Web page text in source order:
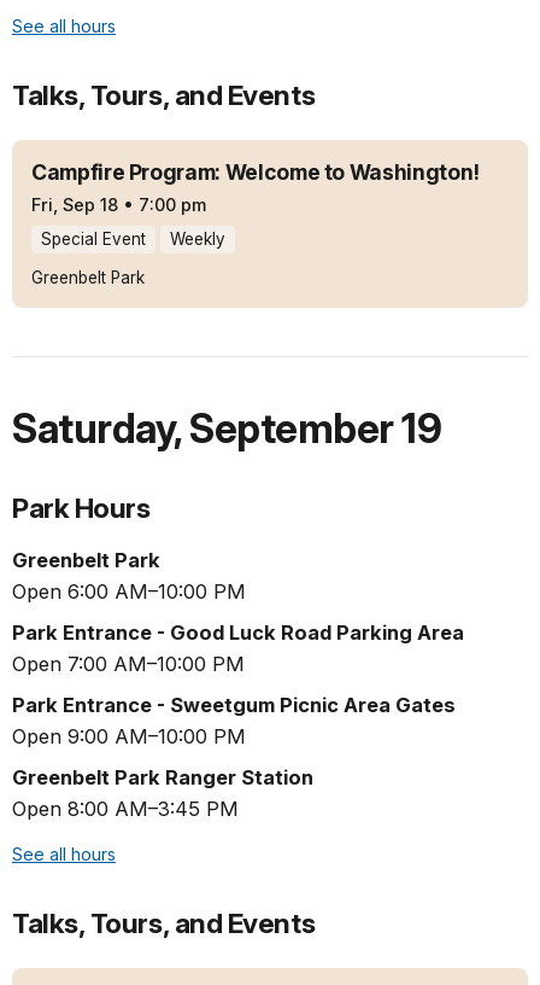
See all hours
Talks, Tours, and Events
Campfire Program: Welcome to Washington!
Fri, Sep 18 • 7:00 pm
Special Event
Weekly
Greenbelt Park
Saturday,September 19
Park Hours
Greenbelt Park
Open 6:00 AM–10:00 PM
Park Entrance - Good Luck Road Parking Area
Open 7:00 AM–10:00 PM
Park Entrance - Sweetgum Picnic Area Gates
Open 9:00 AM–10:00 PM
Greenbelt Park Ranger Station
Open 8:00 AM–3:45 PM
See all hours
Talks, Tours, and Events